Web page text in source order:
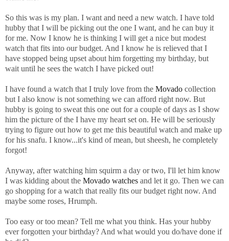
So this was is my plan. I want and need a new watch. I have told
hubby that I will be picking out the one I want, and he can buy it
for me. Now I know he is thinking I will get a nice but modest
watch that fits into our budget. And I know he is relieved that I
have stopped being upset about him forgetting my birthday, but
wait until he sees the watch I have picked out!
I have found a watch that I truly love from the Movado collection
but I also know is not something we can afford right now. But
hubby is going to sweat this one out for a couple of days as I show
him the picture of the I have my heart set on. He will be seriously
trying to figure out how to get me this beautiful watch and make up
for his snafu. I know...it's kind of mean, but sheesh, he completely
forgot!
Anyway, after watching him squirm a day or two, I'll let him know
I was kidding about the Movado watches and let it go. Then we can
go shopping for a watch that really fits our budget right now. And
maybe some roses, Hrumph.
Too easy or too mean? Tell me what you think. Has your hubby
ever forgotten your birthday? And what would you do/have done if